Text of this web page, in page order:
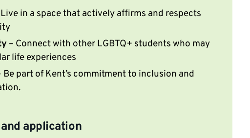
in a space that actively affirms and respects
– Connect with other LGBTQ+ students who may
life experiences
Be part of Kent’s commitment to inclusion and
application